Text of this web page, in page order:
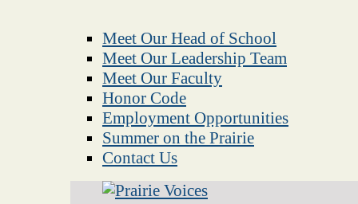
Meet Our Head of School
Meet Our Leadership Team
Meet Our Faculty
Honor Code
Employment Opportunities
Summer on the Prairie
Contact Us